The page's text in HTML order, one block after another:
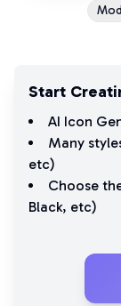
Start
AI Icon
Many
etc)
Choose
Black, etc)